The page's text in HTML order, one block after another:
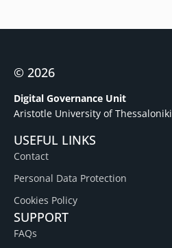
© 2026
Digital Governance Unit
Aristotle University of Thessaloniki
USEFUL LINKS
Contact
Personal Data Protection
Cookies Policy
SUPPORT
FAQs